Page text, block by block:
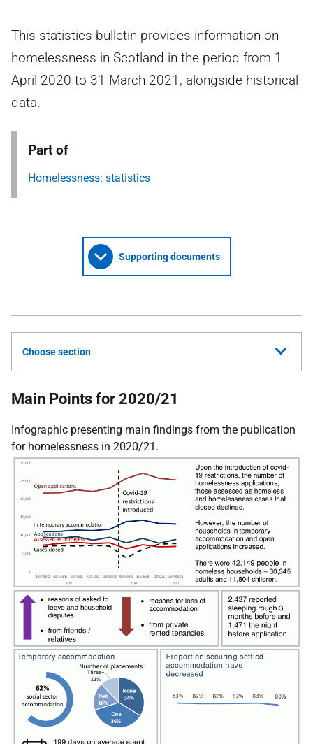
This statistics bulletin provides information on
homelessness in Scotland in the period from 1
April 2020 to 31 March 2021, alongside historical
data.
Part of
Homelessness: statistics
Supporting documents
Choose section
Main Points for 2020/21
Infographic presenting main findings from the publication
for homelessness in 2020/21.